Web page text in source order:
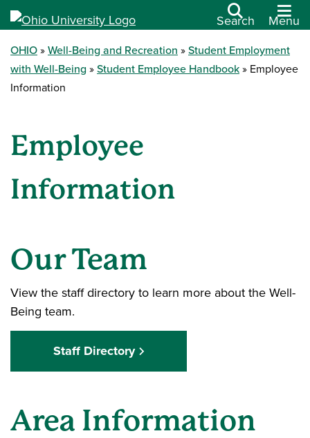
Search Menu
OHIO Well-Being and Recreation
Student Employment
with Well-Being
Student Employee Handbook
Employee
Information
Employee
Information
Our Team
View the staff directory to learn more about the Well-
Being team.
Staff Directory
Area Information